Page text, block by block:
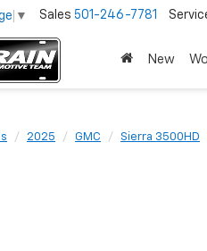
▼ Sales 501-246-7781
New
2025 GMC Sierra 3500HD